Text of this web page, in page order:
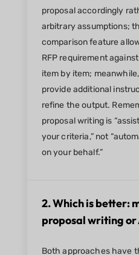
proposal accordingly
arbitrary assumptions;
comparison feature
RFP requirement
item by item;
provide additional
refine the output.
proposal writing is
your criteria,” not
on your behalf.”
2. Which is better:
proposal writing or
Both approaches have